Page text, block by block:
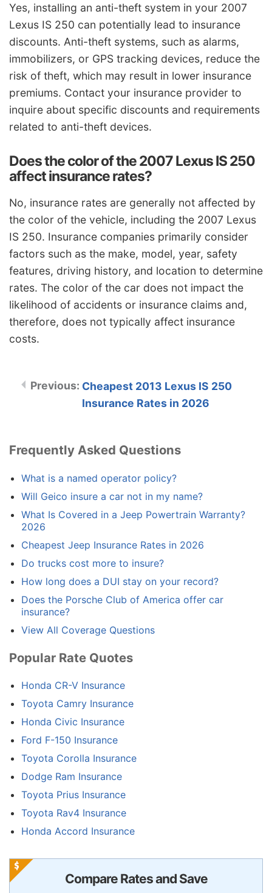
Yes, installing an anti-theft system in your 2007
Lexus IS 250 can potentially lead to insurance
discounts. Anti-theft systems, such as alarms,
immobilizers, or GPS tracking devices, reduce the
risk of theft, which may result in lower insurance
premiums. Contact your insurance provider to
inquire about specific discounts and requirements
related to anti-theft devices.
Does the color of the 2007 Lexus IS 250
affect insurance rates?
No, insurance rates are generally not affected by
the color of the vehicle, including the 2007 Lexus
IS 250. Insurance companies primarily consider
factors such as the make, model, year, safety
features, driving history, and location to determine
rates. The color of the car does not impact the
likelihood of accidents or insurance claims and,
therefore, does not typically affect insurance
costs.
Cheapest 2013 Lexus IS 250
Insurance Rates in 2026
Frequently Asked Questions
What is a named operator policy?
Will Geico insure a car not in my name?
What Is Covered in a Jeep Powertrain Warranty?
2026
Cheapest Jeep Insurance Rates in 2026
Do trucks cost more to insure?
How long does a DUI stay on your record?
Does the Porsche Club of America offer car
insurance?
View All Coverage Questions
Popular Rate Quotes
Honda CR-V Insurance
Toyota Camry Insurance
Honda Civic Insurance
Ford F-150 Insurance
Toyota Corolla Insurance
Dodge Ram Insurance
Toyota Prius Insurance
Toyota Rav4 Insurance
Honda Accord Insurance
Compare Rates and Save